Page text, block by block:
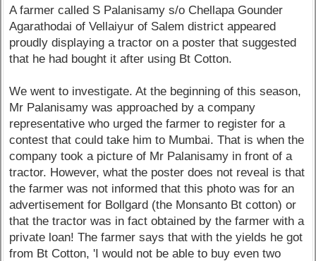
A farmer called S Palanisamy s/o Chellapa Gounder
Agarathodai of Vellaiyur of Salem district appeared
proudly displaying a tractor on a poster that suggested
that he had bought it after using Bt Cotton.
We went to investigate. At the beginning of this season,
Mr Palanisamy was approached by a company
representative who urged the farmer to register for a
contest that could take him to Mumbai. That is when the
company took a picture of Mr Palanisamy in front of a
tractor. However, what the poster does not reveal is that
the farmer was not informed that this photo was for an
advertisement for Bollgard (the Monsanto Bt cotton) or
that the tractor was in fact obtained by the farmer with a
private loan! The farmer says that with the yields he got
from Bt Cotton, 'I would not be able to buy even two